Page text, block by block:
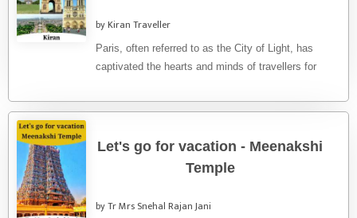
by Kiran Traveller
Paris, often referred to as the City of Light, has
captivated the hearts and minds of travellers for
Let's go for vacation - Meenakshi
Temple
by Tr Mrs Snehal Rajan Jani